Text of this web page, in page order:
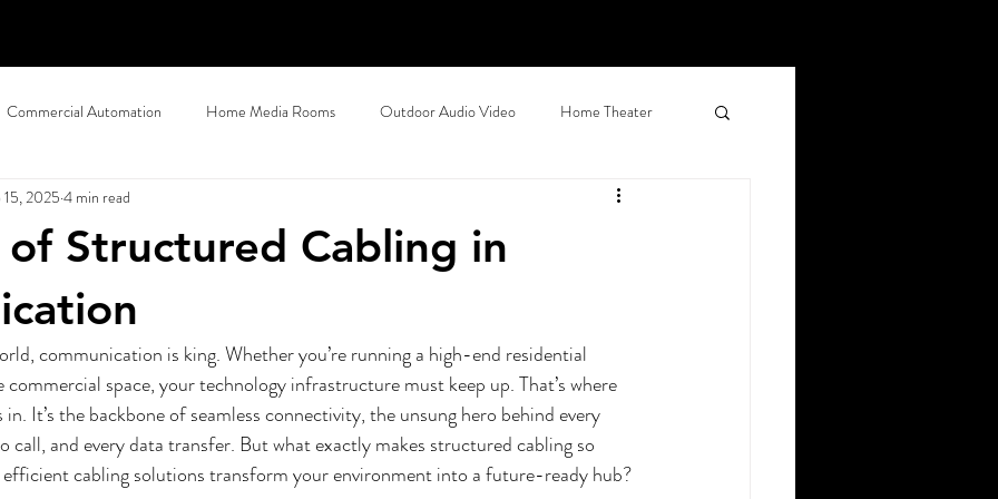
Commercial Automation Home Media Rooms Outdoor Audio Video Home Theater
Halloween Home Automation
Design Control4 Dealer Southlake, TX Vail, CO Commercial Surveillance
Smart Home Automation Commercial AV Commercial AV, Vail, CO
of Structured Cabling in
15, 2025 4 min read
communication is king. Whether you’re running a high-end residential
space, your technology infrastructure must keep up. That’s where
It’s the backbone of seamless connectivity, the unsung hero behind every
call, and every data transfer. But what exactly makes structured cabling so
efficient cabling solutions transform your environment into a future-ready hub?